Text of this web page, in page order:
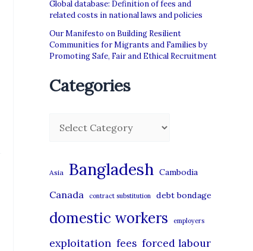
Global database: Definition of fees and
related costs in national laws and policies
Our Manifesto on Building Resilient
Communities for Migrants and Families by
Promoting Safe, Fair and Ethical Recruitment
Categories
g
o
Asia Bangladesh Cambodia
Canada contract substitution debt bondage
domestic workers employers
exploitation fees forced labour